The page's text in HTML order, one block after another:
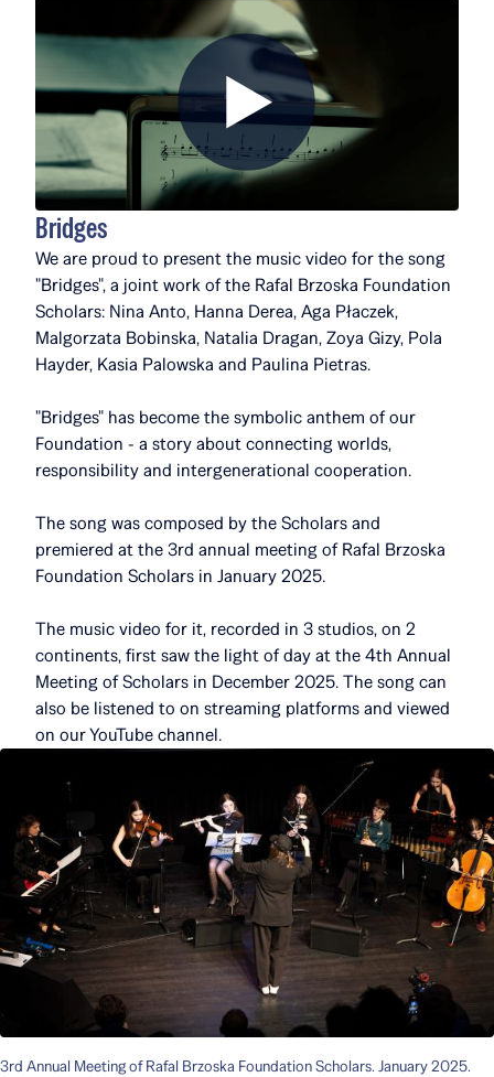
Bridges
We are proud to present the music video for the song
"Bridges", a joint work of the Rafal Brzoska Foundation
Scholars: Nina Anto, Hanna Derea, Aga Płaczek,
Malgorzata Bobinska, Natalia Dragan, Zoya Gizy, Pola
Hayder, Kasia Palowska and Paulina Pietras.
"Bridges" has become the symbolic anthem of our
Foundation - a story about connecting worlds,
responsibility and intergenerational cooperation.
The song was composed by the Scholars and
premiered at the 3rd annual meeting of Rafal Brzoska
Foundation Scholars in January 2025.
The music video for it, recorded in 3 studios, on 2
continents, first saw the light of day at the 4th Annual
Meeting of Scholars in December 2025. The song can
also be listened to on streaming platforms and viewed
on our YouTube channel.
3rd Annual Meeting of Rafal Brzoska Foundation Scholars. January 2025.